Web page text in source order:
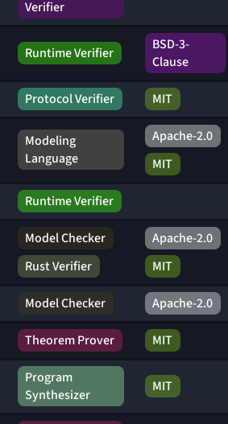
Verifier
Runtime Verifier
BSD-3-
Clause
Protocol Verifier MIT
Modeling
Language
Apache-2.0
MIT
Runtime Verifier
Model Checker
Rust Verifier
Apache-2.0
MIT
Model Checker Apache-2.0
Theorem Prover MIT
Program
Synthesizer
MIT